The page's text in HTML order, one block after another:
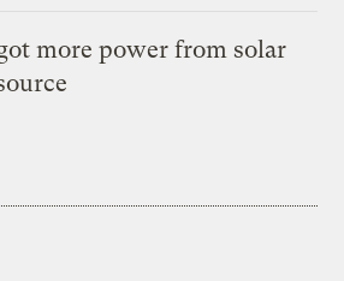
more power from solar